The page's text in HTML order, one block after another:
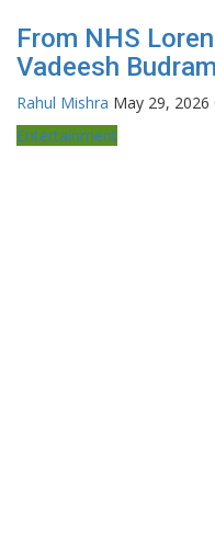
From NHS
Vadeesh
Rahul Mishra May 29, 2026
Entertainment